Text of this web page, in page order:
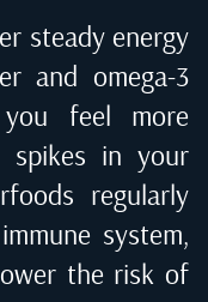
steady energy
and omega-3
feel more
spikes in your
regularly
system,
the risk of